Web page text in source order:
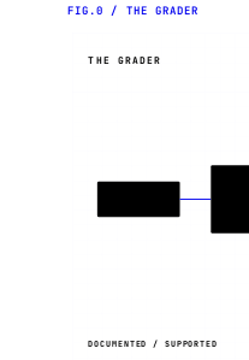
FIG.0 / THE GRADER
THE GRADER
DOCUMENTED / SUPPORTED